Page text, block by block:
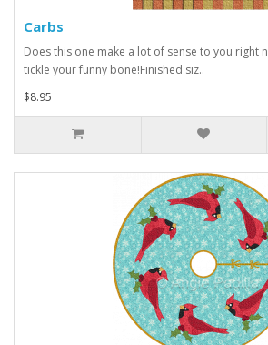
Carbs
Does this one make a lot of sense to you right
tickle your funny bone!Finished siz..
$8.95